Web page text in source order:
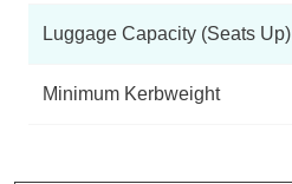
Luggage Capacity (Seats Up)
Minimum Kerbweight